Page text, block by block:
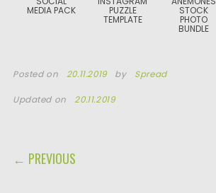
MEDIA PACK PUZZLE
TEMPLATE
STOCK
PHOTO
BUNDLE
Posted on 20.11.2019 by Spread
Updated on 20.11.2019
POST NAVIGATION
← PREVIOUS